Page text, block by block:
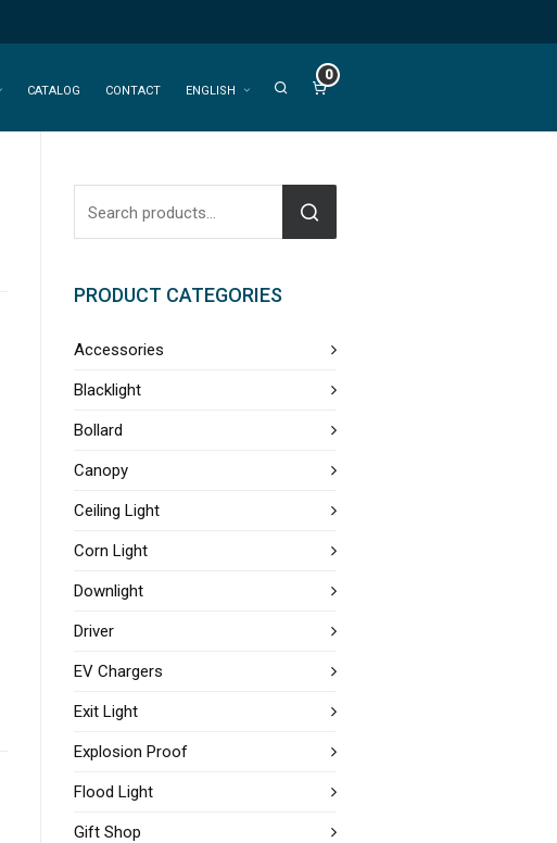
CATALOG CONTACT ENGLISH
0
PRODUCT CATEGORIES
Accessories
Blacklight
Bollard
Canopy
Ceiling Light
Corn Light
Downlight
Driver
EV Chargers
Exit Light
Explosion Proof
Flood Light
Gift Shop